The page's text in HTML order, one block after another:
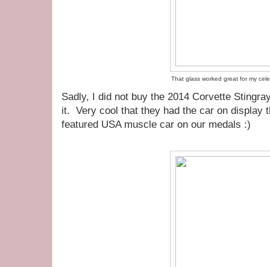
That glass worked great for my
Sadly, I did not buy the 2014 Corvette
it. Very cool that they had the car on display
featured USA muscle car on our medals :)